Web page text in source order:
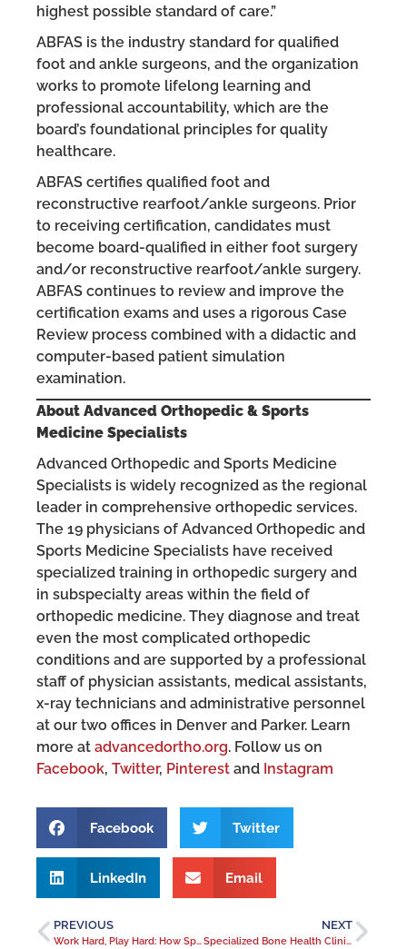
highest possible standard of care.”
ABFAS is the industry standard for qualified
foot and ankle surgeons, and the organization
works to promote lifelong learning and
professional accountability, which are the
board’s foundational principles for quality
healthcare.
ABFAS certifies qualified foot and
reconstructive rearfoot/ankle surgeons. Prior
to receiving certification, candidates must
become board-qualified in either foot surgery
and/or reconstructive rearfoot/ankle surgery.
ABFAS continues to review and improve the
certification exams and uses a rigorous Case
Review process combined with a didactic and
computer-based patient simulation
examination.
About Advanced Orthopedic & Sports
Medicine Specialists
Advanced Orthopedic and Sports Medicine
Specialists is widely recognized as the regional
leader in comprehensive orthopedic services.
The 19 physicians of Advanced Orthopedic and
Sports Medicine Specialists have received
specialized training in orthopedic surgery and
in subspecialty areas within the field of
orthopedic medicine. They diagnose and treat
even the most complicated orthopedic
conditions and are supported by a professional
staff of physician assistants, medical assistants,
x-ray technicians and administrative personnel
at our two offices in Denver and Parker. Learn
more at advancedortho.org. Follow us on
Facebook, Twitter, Pinterest and Instagram
Facebook Twitter
LinkedIn Email
PREVIOUS
Work Hard, Play Hard: How Sports Medicine specialist Dr. Wayne Gersoff Has Helped Pro and Amateur Athletes Be Active and Stay in the Game
NEXT
Specialized Bone Health Clinic Has Seen a 50% Increase in Osteoporosis Evaluations in the Past Year